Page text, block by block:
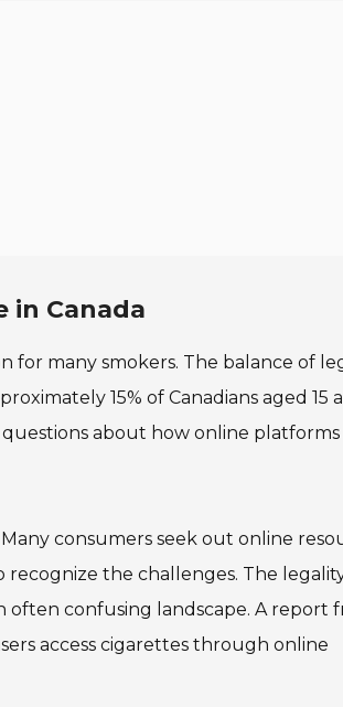
in Canada
for many smokers. The balance of
15% of Canadians aged 15
questions about how online platforms
consumers seek out online
recognize the challenges. The
often confusing landscape. A report
access cigarettes through online